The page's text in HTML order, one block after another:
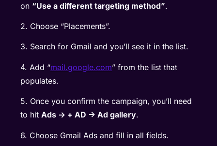
on “Use a different targeting method”.
2. Choose “Placements”.
3. Search for Gmail and you’ll see it in the list.
4. Add “mail.google.com” from the list that
populates.
5. Once you confirm the campaign, you’ll need
to hitAds -> + AD -> Ad gallery.
6. Choose Gmail Ads and fill in all fields.